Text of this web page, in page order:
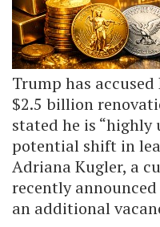
Trump has
$2.5 billion
stated he is
potential shift in
Adriana Kugler, a
recently
an additional